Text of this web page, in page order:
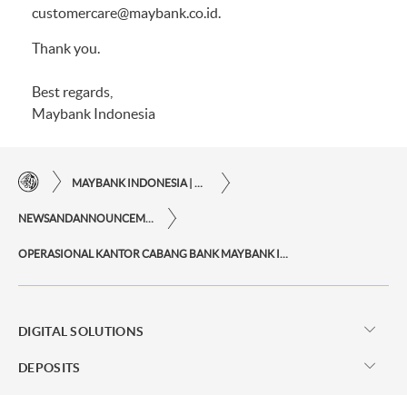
customercare@maybank.co.id.
Thank you.
Best regards,
Maybank Indonesia
DIGITAL SOLUTIONS
DEPOSITS